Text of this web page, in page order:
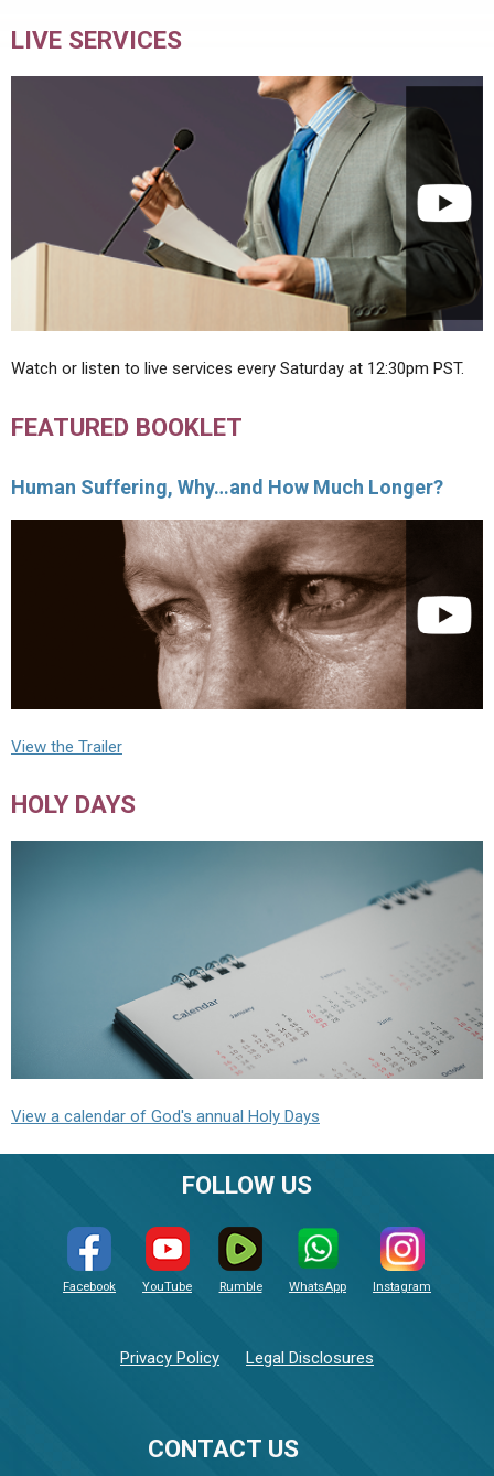
LIVE SERVICES
Watch or listen to live services every Saturday at 12:30pm PST.
FEATURED BOOKLET
Human Suffering, Why…and How Much Longer?
View the Trailer
HOLY DAYS
View a calendar of God's annual Holy Days
CONTACT US
FOLLOW US
Facebook YouTube Rumble WhatsApp Instagram
Privacy Policy Legal Disclosures